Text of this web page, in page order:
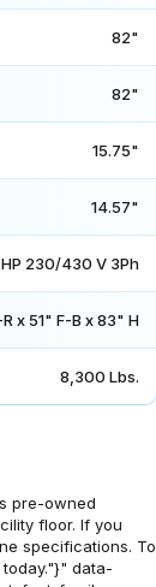
82"
82"
15.75"
14.57"
230/430 V 3Ph
x 51" F-B x 83" H
8,300 Lbs.
pre-owned
floor. If you
specifications. To
data-